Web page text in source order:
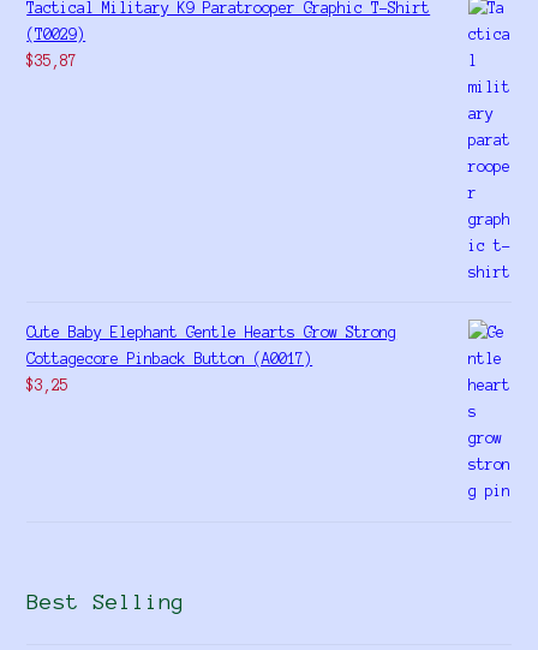
Tactical Military K9 Paratrooper Graphic T-Shirt
(T0029)
$35,87
Cute Baby Elephant Gentle Hearts Grow Strong
Cottagecore Pinback Button (A0017)
$3,25
Best Selling